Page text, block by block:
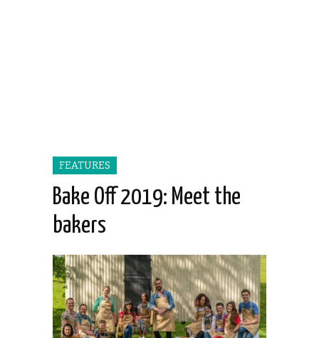
FEATURES
Bake Off 2019: Meet the
bakers